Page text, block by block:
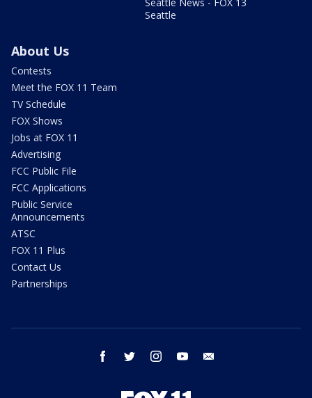
Seattle
About Us
Contests
Meet the FOX 11 Team
TV Schedule
FOX Shows
Jobs at FOX 11
Advertising
FCC Public File
FCC Applications
Public Service
Announcements
ATSC
FOX 11 Plus
Contact Us
Partnerships
facebook twitter instagram youtube